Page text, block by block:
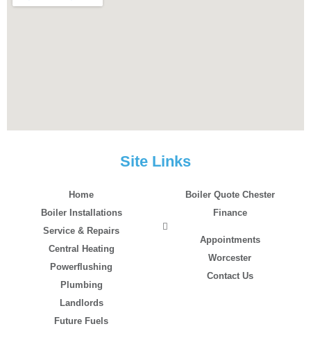
Site Links
Home
Boiler Installations
Service & Repairs
Central Heating
Powerflushing
Plumbing
Landlords
Future Fuels
Boiler Quote Chester
Finance
Appointments
Worcester
Contact Us